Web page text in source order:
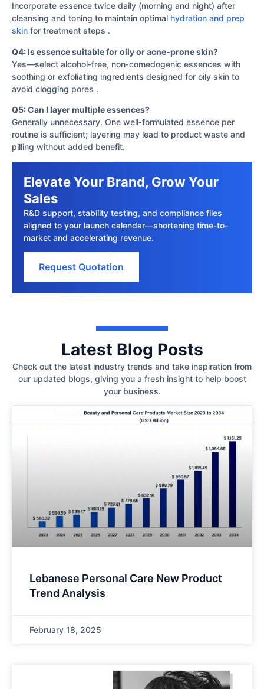
Incorporate essence twice daily (morning and night) after
cleansing and toning to maintain optimal hydration and prep
skin for treatment steps .
Q4: Is essence suitable for oily or acne‐prone skin?
Yes—select alcohol‐free, non‐comedogenic essences with
soothing or exfoliating ingredients designed for oily skin to
avoid clogging pores .
Q5: Can I layer multiple essences?
Generally unnecessary. One well‐formulated essence per
routine is sufficient; layering may lead to product waste and
pilling without added benefit.
Elevate Your Brand, Grow Your
Sales
R&D support, stability testing, and compliance files
aligned to your launch calendar—shortening time-to-
market and accelerating revenue.
Request Quotation
Latest Blog Posts
Check out the latest industry trends and take inspiration from
our updated blogs, giving you a fresh insight to help boost
your business.
Lebanese Personal Care New Product
Trend Analysis
February 18, 2025